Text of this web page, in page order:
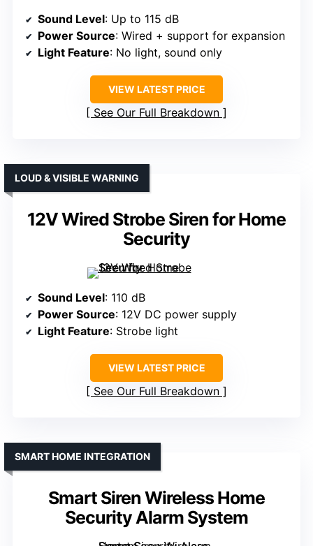
Sound Level: Up to 115 dB
Power Source: Wired + support for expansion
Light Feature: No light, sound only
VIEW LATEST PRICE
See Our Full Breakdown
12V Wired Strobe Siren for Home
Security
LOUD & VISIBLE WARNING
Sound Level: 110 dB
Power Source: 12V DC power supply
Light Feature: Strobe light
VIEW LATEST PRICE
See Our Full Breakdown
Smart Siren Wireless Home
Security Alarm System
SMART HOME INTEGRATION